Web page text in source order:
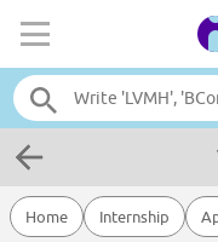
Home Internship